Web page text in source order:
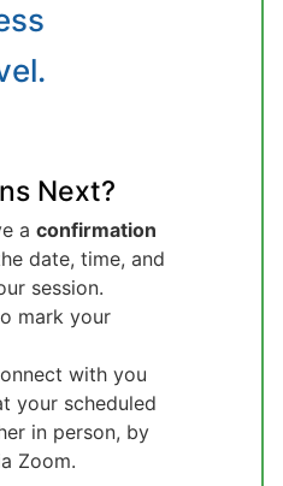
Next?
a confirmation
date, time, and
session.
mark your
with you
your scheduled
in person, by
Zoom.